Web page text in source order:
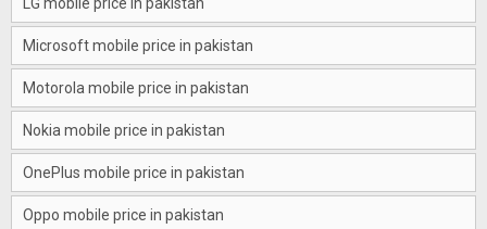
LG mobile price in pakistan
Microsoft mobile price in pakistan
Motorola mobile price in pakistan
Nokia mobile price in pakistan
OnePlus mobile price in pakistan
Oppo mobile price in pakistan